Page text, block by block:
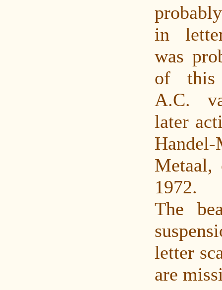
in
was
of this
A.C.
later
Metaal,
1972.
The
letter
are